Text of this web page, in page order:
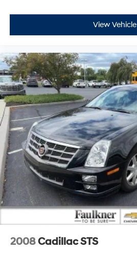
View Vehicle
2008Cadillac STS